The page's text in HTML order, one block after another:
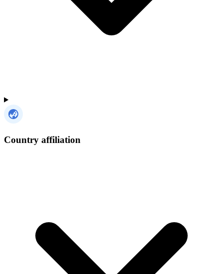
Country affiliation